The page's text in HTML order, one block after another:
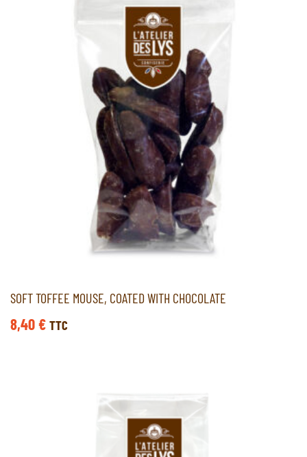
SOFT TOFFEE MOUSE, COATED WITH CHOCOLATE
8,40€ TTC